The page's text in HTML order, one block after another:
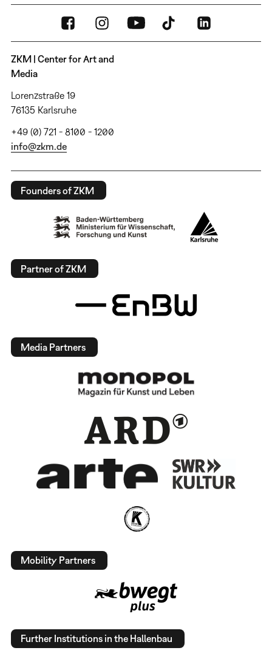
ZKM | Center for Art and
Media
Lorenzstraße 19
76135 Karlsruhe
+49 (0) 721 - 8100 - 1200
info@zkm.de
Founders of ZKM
Partner of ZKM
Media Partners
Mobility Partners
Further Institutions in the Hallenbau